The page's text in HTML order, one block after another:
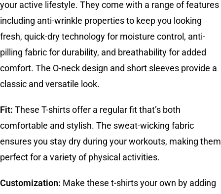
your active lifestyle. They come with a range of features
including anti-wrinkle properties to keep you looking
fresh, quick-dry technology for moisture control, anti-
pilling fabric for durability, and breathability for added
comfort. The O-neck design and short sleeves provide a
classic and versatile look.
Fit: These T-shirts offer a regular fit that’s both
comfortable and stylish. The sweat-wicking fabric
ensures you stay dry during your workouts, making them
perfect for a variety of physical activities.
Customization: Make these t-shirts your own by adding